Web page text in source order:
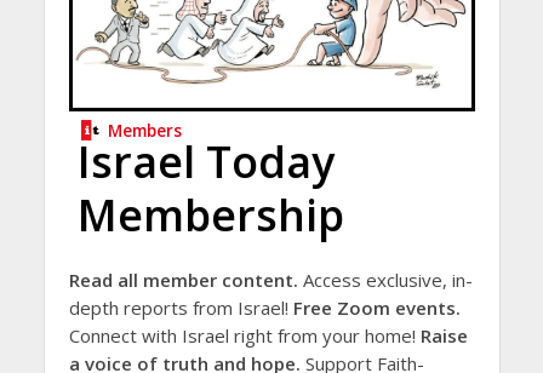
Members
Israel Today
Membership
Read all member content. Access exclusive, in-
depth reports from Israel! Free Zoom events.
Connect with Israel right from your home! Raise
a voice of truth and hope. Support Faith-